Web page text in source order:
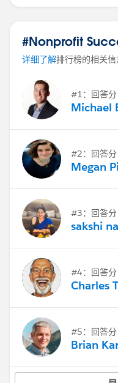
#Nonprofit
详细了解排行榜的相关信
#1：回答
Michael
#2：回答
Megan
#3：回答
sakshi
#4：回答
Charles
#5：回答
Brian